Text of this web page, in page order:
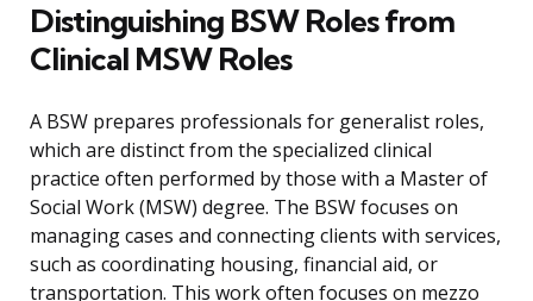
Distinguishing BSW Roles from
Clinical MSW Roles
A BSW prepares professionals for generalist roles,
which are distinct from the specialized clinical
practice often performed by those with a Master of
Social Work (MSW) degree. The BSW focuses on
managing cases and connecting clients with services,
such as coordinating housing, financial aid, or
transportation. This work often focuses on mezzo